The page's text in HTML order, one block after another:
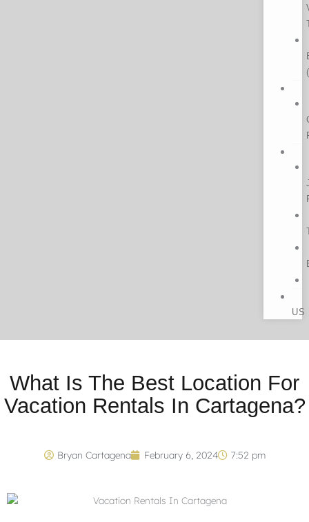
US
What Is The Best Location For
Vacation Rentals In Cartagena?
Bryan Cartagena February 6, 2024 7:52 pm